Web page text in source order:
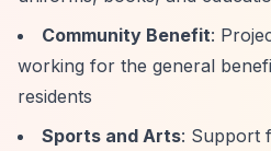
Community Benefit:
working for the general
residents
Sports and Arts: Support